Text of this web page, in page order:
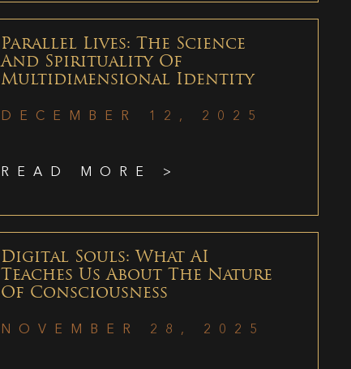
Parallel Lives: The Science
And Spirituality Of
Multidimensional Identity
DECEMBER 12, 2025
READ MORE >
Digital Souls: What AI
Teaches Us About The Nature
Of Consciousness
NOVEMBER 28, 2025